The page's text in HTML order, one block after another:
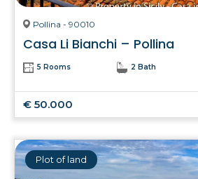
Pollina - 90010
Casa Li Bianchi – Pollina
5 Rooms 2 Bath
€ 50.000
Plot of land